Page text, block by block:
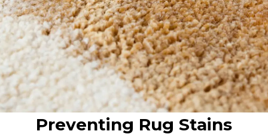
Preventing Rug Stains